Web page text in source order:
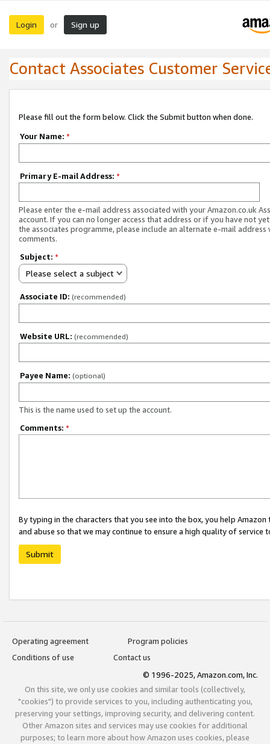
Login or Sign up
Contact Associates Customer
Please fill out the form below. Click the Submit button when done.
Your Name: *
Primary E-mail Address: *
Please enter the e-mail address associated with your Amazon.co.uk
account. If you can no longer access that address or if you have not
the associates programme, please include an alternate e-mail address
comments.
Subject: *
Please select a subject
Associate ID: (recommended)
Website URL: (recommended)
Payee Name: (optional)
This is the name used to set up the account.
Comments: *
By typing in the characters that you see into the box, you help
and abuse so that we may continue to ensure a high quality of service
Submit
Operating agreement
Program policies
Conditions of use
Contact us
© 1996-2025, Amazon.com, Inc.
On this site, we only use cookies and similar tools (collectively,
"cookies") to provide services to you, including authenticating you,
preserving your settings, improving security, and delivering content.
Other Amazon sites and services may use cookies for additional
purposes; to learn more about how Amazon uses cookies, please